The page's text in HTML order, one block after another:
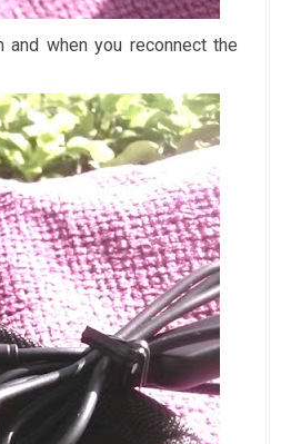
and when you reconnect the